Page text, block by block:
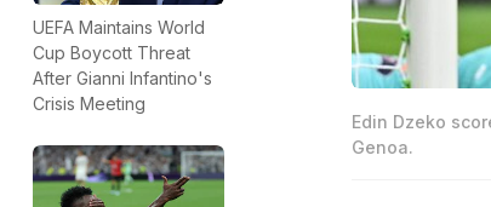
UEFA Maintains World
Cup Boycott Threat
After Gianni Infantino's
Crisis Meeting
Edin Dzeko
Genoa.